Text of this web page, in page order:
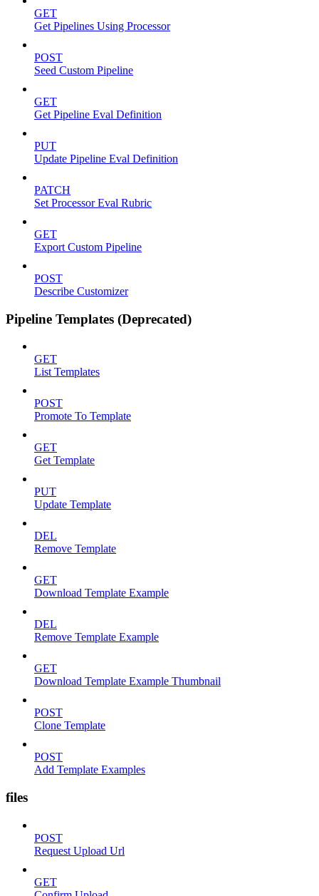
GET
Get Pipelines Using Processor
POST
Seed Custom Pipeline
GET
Get Pipeline Eval Definition
PUT
Update Pipeline Eval Definition
PATCH
Set Processor Eval Rubric
GET
Export Custom Pipeline
POST
Describe Customizer
Pipeline Templates (Deprecated)
GET
List Templates
POST
Promote To Template
GET
Get Template
PUT
Update Template
DEL
Remove Template
GET
Download Template Example
DEL
Remove Template Example
GET
Download Template Example Thumbnail
POST
Clone Template
POST
Add Template Examples
files
POST
Request Upload Url
GET